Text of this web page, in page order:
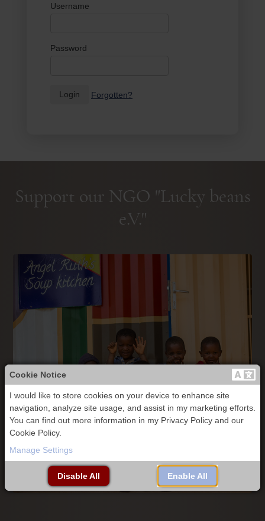
Username
Password
Login Forgotten?
Support our NGO "Lucky beans
e.V."
Cookie Notice
I would like to store cookies on your device to enhance site
navigation, analyze site usage, and assist in my marketing efforts.
You can find out more information in my Privacy Policy and our
Cookie Policy.
Manage Settings
Disable All Enable All